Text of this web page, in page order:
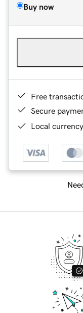
Buy now
Free
Secure
Local